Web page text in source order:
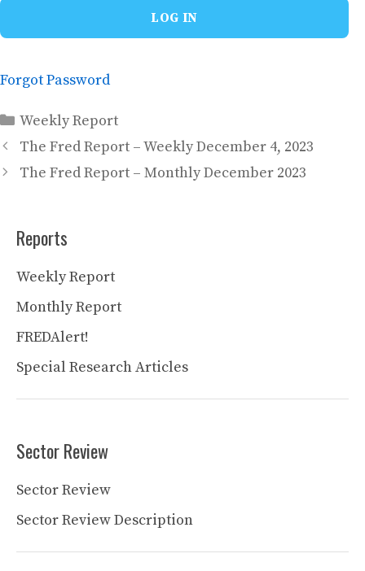
Forgot Password
Categories
Weekly Report
The Fred Report – Weekly December 4, 2023
The Fred Report – Monthly December 2023
Reports
Weekly Report
Monthly Report
FREDAlert!
Special Research Articles
Sector Review
Sector Review
Sector Review Description